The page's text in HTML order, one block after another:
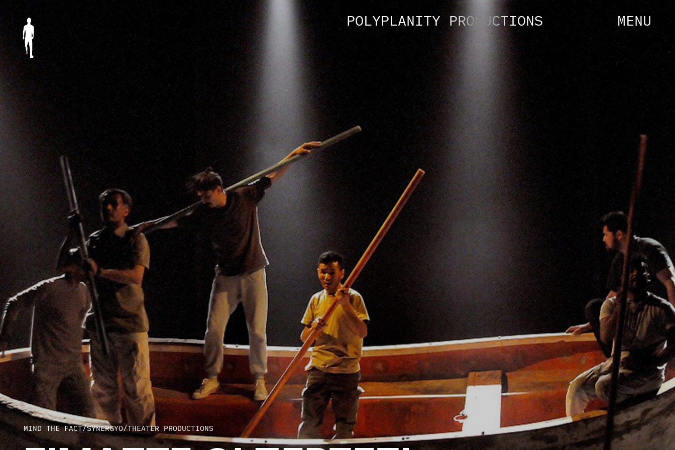
POLYPLANITY PRODUCTIONS MENU
MIND THE FACT/SYNERGYO/THEATER PRODUCTIONS